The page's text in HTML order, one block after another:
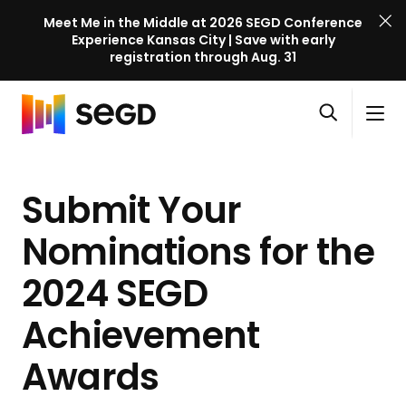
Meet Me in the Middle at 2026 SEGD Conference
Experience Kansas City | Save with early
registration through Aug. 31
S
n
e
r
e
n
c
Skip to content
m
e
e
a
S
n
C
e
Submit Your
Nominations for the
2024 SEGD
Achievement
Awards